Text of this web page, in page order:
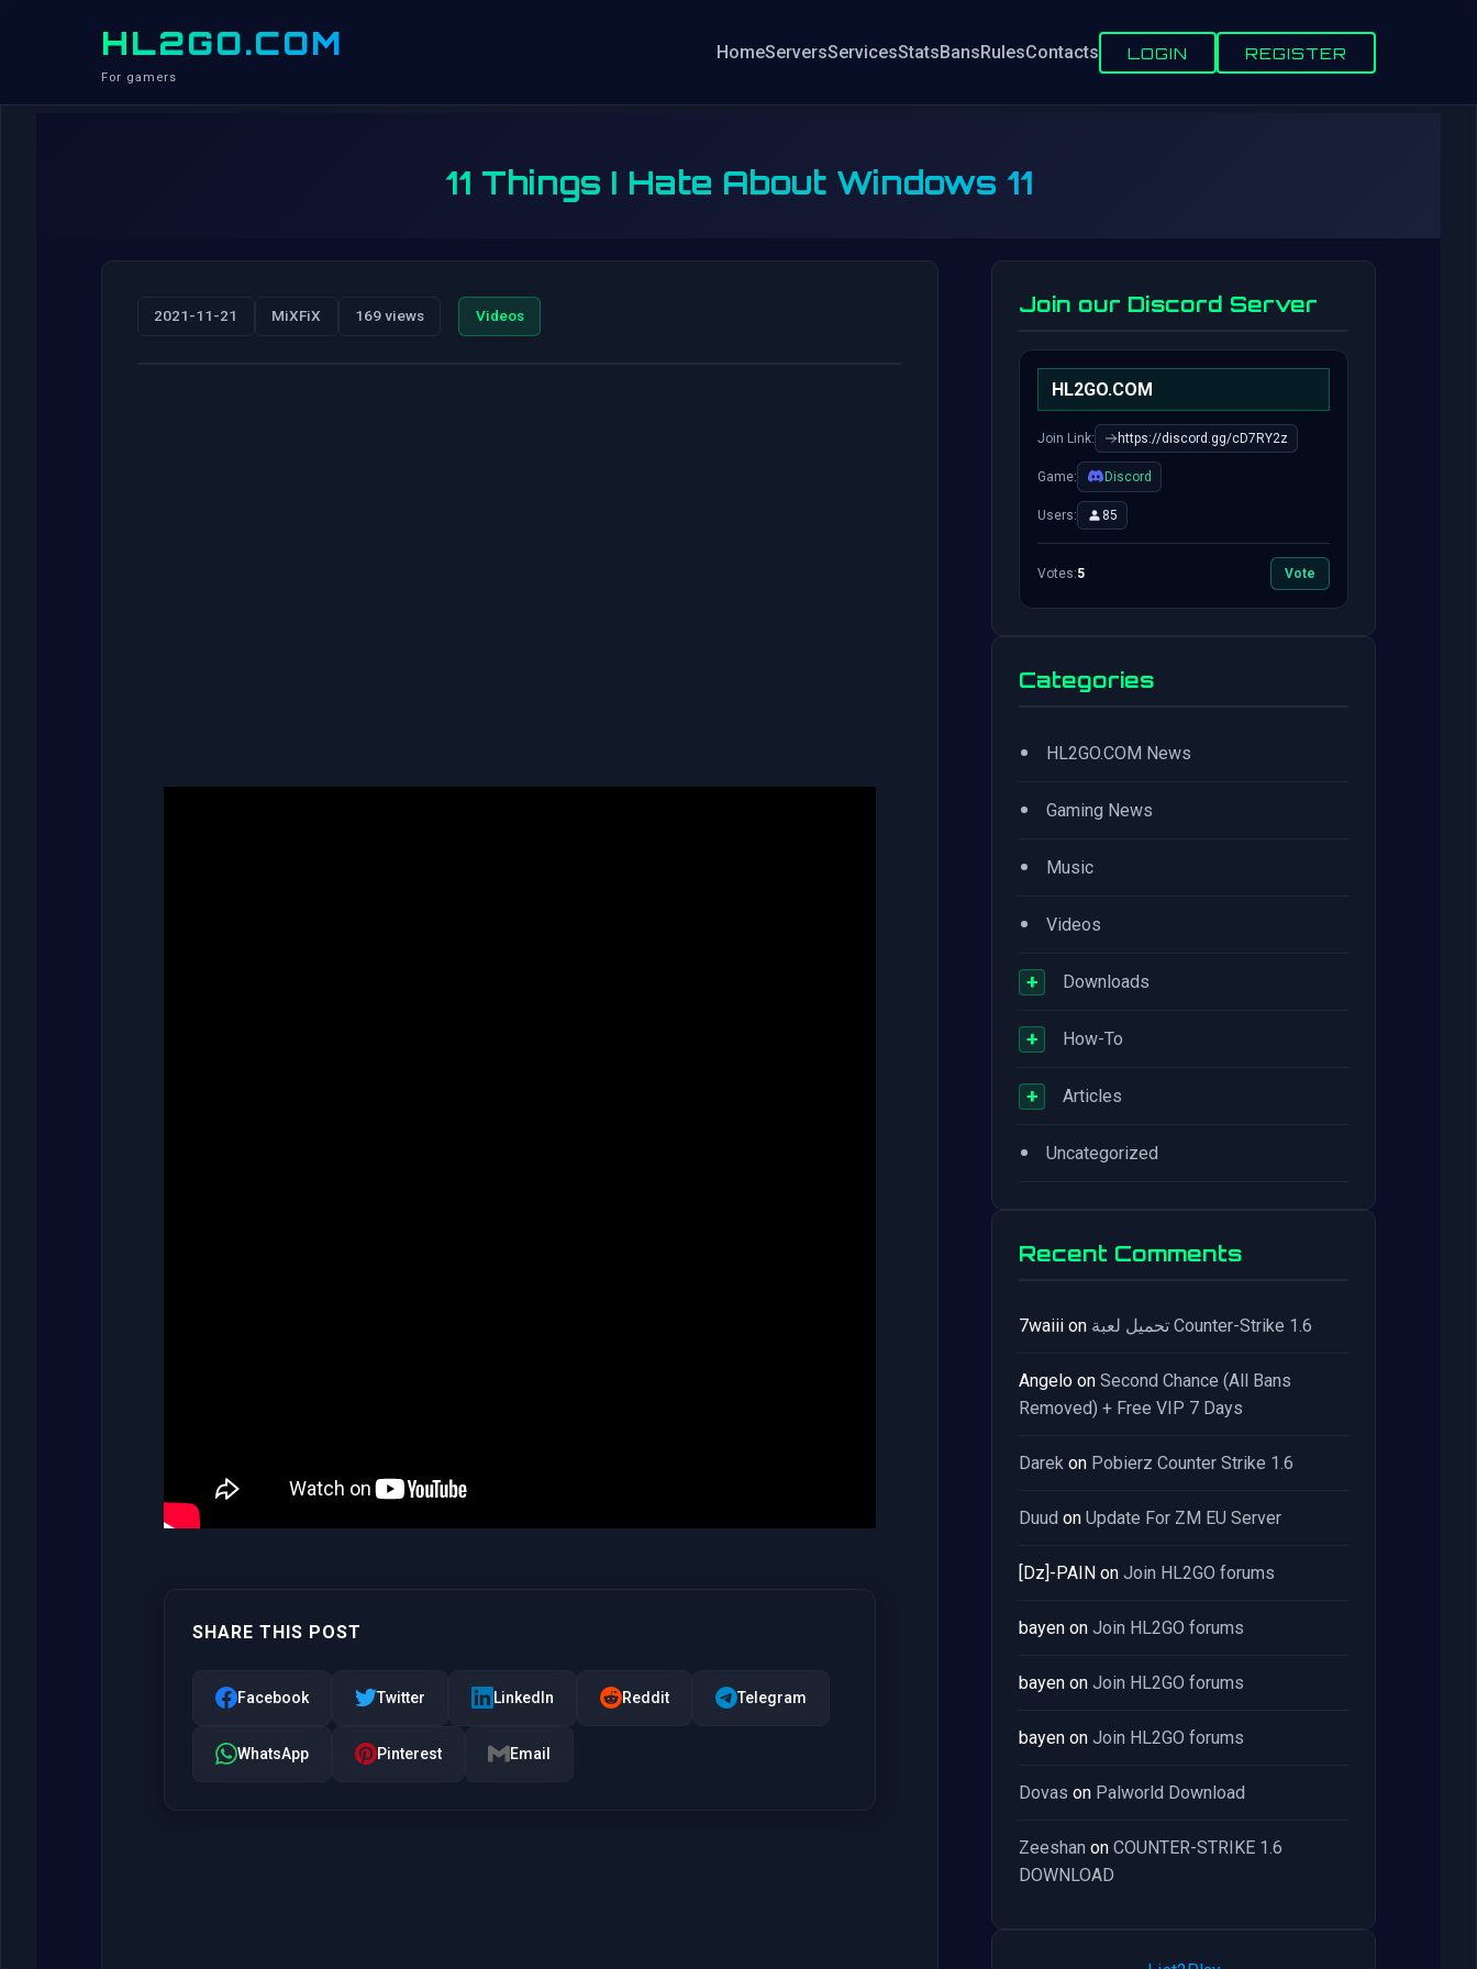
HL2GO.COM
For gamers
HomeServersServicesStatsBansRulesContacts LOGIN REGISTER
11 Things I Hate About Windows 11
2021-11-21 MiXFiX 169 views Videos
SHARE THIS POST
Facebook Twitter LinkedIn Reddit Telegram
WhatsApp Pinterest Email
Join our Discord Server
HL2GO.COM
Join Link: https://discord.gg/cD7RY2z
Game: Discord
Users: 85
Votes:5 Vote
Categories
• HL2GO.COM News
• Gaming News
• Music
• Videos
+ Downloads
+ How-To
+ Articles
• Uncategorized
Recent Comments
7waiii on تحميل لعبة Counter-Strike 1.6
Angelo on Second Chance (All Bans
Removed) + Free VIP 7 Days
Darek on Pobierz Counter Strike 1.6
Duud on Update For ZM EU Server
[Dz]-PAIN on Join HL2GO forums
bayen on Join HL2GO forums
bayen on Join HL2GO forums
bayen on Join HL2GO forums
Dovas on Palworld Download
Zeeshan on COUNTER-STRIKE 1.6
DOWNLOAD